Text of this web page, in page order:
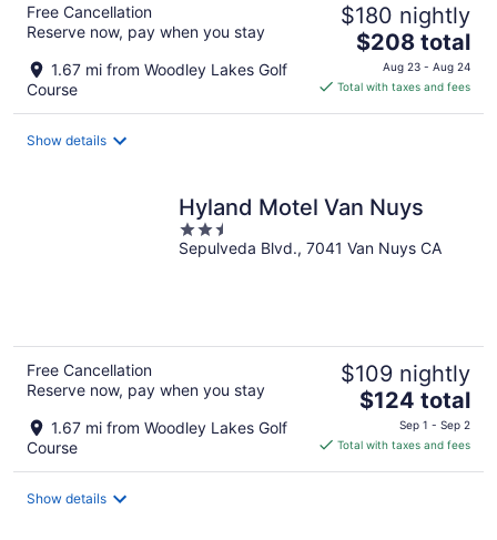
Free Cancellation
Reserve now, pay when you stay
1.67 mi from Woodley Lakes Golf
Course
$180 nightly
The
price
is
$208 total
Aug 23 - Aug 24
Total with taxes and fees
Show details
Hyland Motel Van Nuys
2.5
out
Sepulveda Blvd., 7041 Van Nuys CA
Free Cancellation
Reserve now, pay when you stay
1.67 mi from Woodley Lakes Golf
Course
$109 nightly
The
price
is
$124 total
Sep 1 - Sep 2
Total with taxes and fees
Show details